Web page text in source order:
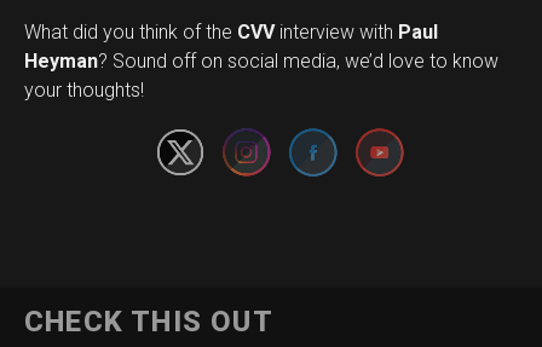
What did you think of the CVVinterview with Paul
Heyman? Sound off on social media, we’d love to know
your thoughts!
Set Youtube Channel ID
CHECK THIS OUT